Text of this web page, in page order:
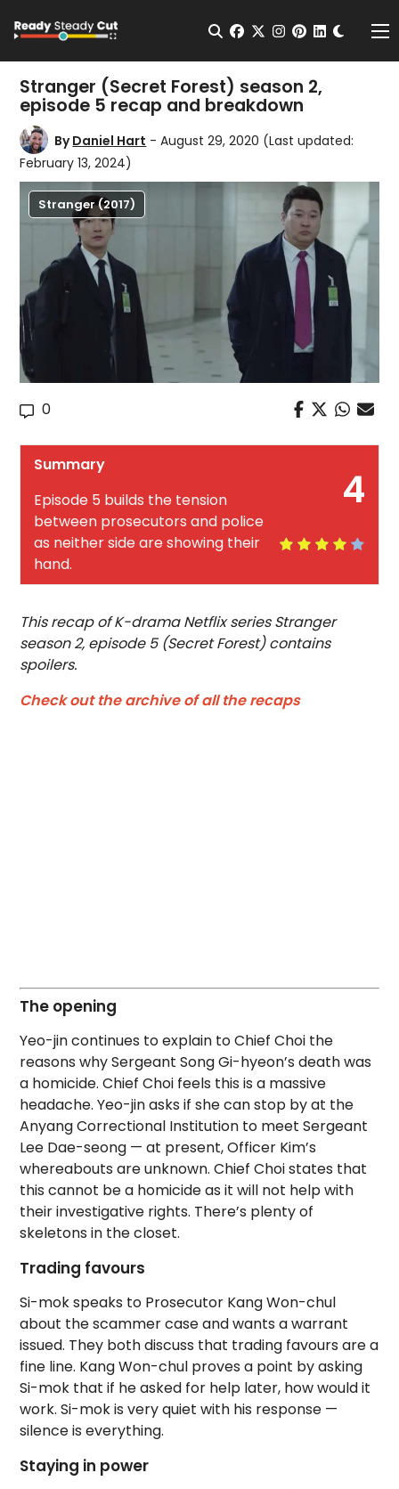
Open Search
facebook
twitterinstagram
pinterest
Stranger (Secret Forest) season 2,
episode 5 recap and breakdown
ByDaniel Hart - August 29, 2020 (Last updated:
February 13, 2024)
Stranger (2017)
0
4
Summary
Episode 5 builds the tension
between prosecutors and police
as neither side are showing their
hand.
This recap of K-drama Netflix series Stranger
season 2, episode 5 (Secret Forest) contains
spoilers.
Check out the archive of all the recaps
The opening
Yeo-jin continues to explain to Chief Choi the
reasons why Sergeant Song Gi-hyeon’s death was
a homicide. Chief Choi feels this is a massive
headache. Yeo-jin asks if she can stop by at the
Anyang Correctional Institution to meet Sergeant
Lee Dae-seong — at present, Officer Kim’s
whereabouts are unknown. Chief Choi states that
this cannot be a homicide as it will not help with
their investigative rights. There’s plenty of
skeletons in the closet.
Trading favours
Si-mok speaks to Prosecutor Kang Won-chul
about the scammer case and wants a warrant
issued. They both discuss that trading favours are a
fine line. Kang Won-chul proves a point by asking
Si-mok that if he asked for help later, how would it
work. Si-mok is very quiet with his response —
silence is everything.
Staying in power